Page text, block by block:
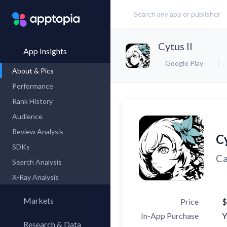
App Insights
About & Pics
Performance
Rank History
Audience
Review Analysis
SDKs
Search Analysis
X-Ray Analysis
Markets
Research & Data
Cytus II
Google Play
Price
In-App Purchase